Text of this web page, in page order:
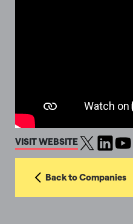
VISIT WEBSITE
Back to Companies